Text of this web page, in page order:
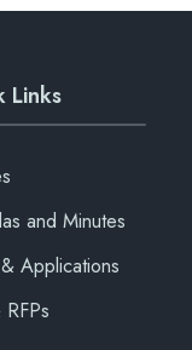
Links
and Minutes
Applications